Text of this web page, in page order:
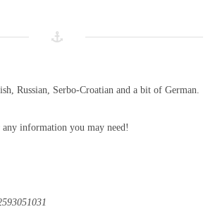
Russian, Serbo-Croatian and a bit of German.
information you may need!